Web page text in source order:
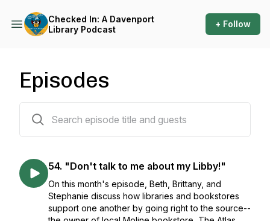
Checked In: A Davenport
Library Podcast
+ Follow
Episodes
54. "Don't talk to me about my Libby!"
On this month's episode, Beth, Brittany, and
Stephanie discuss how libraries and bookstores
support one another by going right to the source--